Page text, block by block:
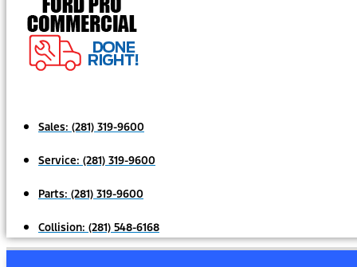
Sales: (281) 319-9600
Service: (281) 319-9600
Parts: (281) 319-9600
Collision: (281) 548-6168